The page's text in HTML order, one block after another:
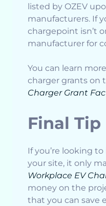
listed by OZEV
manufacturers. If
chargepoint isn’t
manufacturer for
You can learn
charger grants on
Charger Grant
Final Tip
If you’re looking
your site, it only
Workplace EV
money on the
that you can save